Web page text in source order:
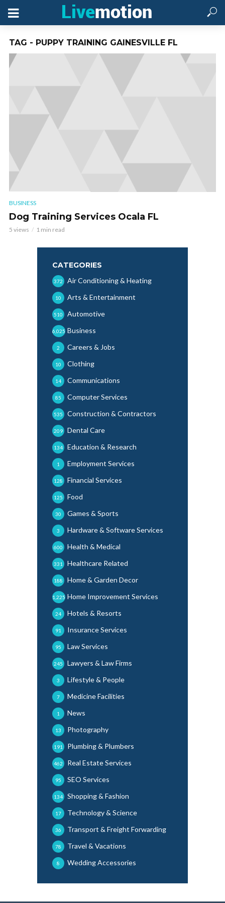
TAG - PUPPY TRAINING GAINESVILLE FL
BUSINESS
Dog Training Services Ocala FL
5 views 1 min read
CATEGORIES
Air Conditioning & Heating
372
Arts & Entertainment
10
Automotive
510
Business
6,025
Careers & Jobs
2
Clothing
10
Communications
14
Computer Services
85
Construction & Contractors
535
Dental Care
209
Education & Research
134
Employment Services
1
Financial Services
128
Food
125
Games & Sports
30
Hardware & Software Services
3
Health & Medical
600
Healthcare Related
331
Home & Garden Decor
188
Home Improvement Services
1,225
Hotels & Resorts
24
Insurance Services
91
Law Services
95
Lawyers & Law Firms
245
Lifestyle & People
3
Medicine Facilities
7
News
1
Photography
13
Plumbing & Plumbers
191
Real Estate Services
462
SEO Services
95
Shopping & Fashion
134
Technology & Science
17
Transport & Freight Forwarding
36
Travel & Vacations
78
Wedding Accessories
8